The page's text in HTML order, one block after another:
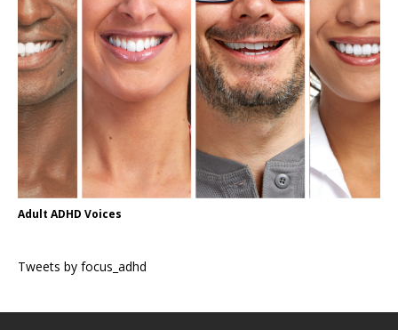
Adult ADHD Voices
Tweets by focus_adhd